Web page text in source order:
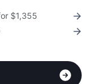
$1,355